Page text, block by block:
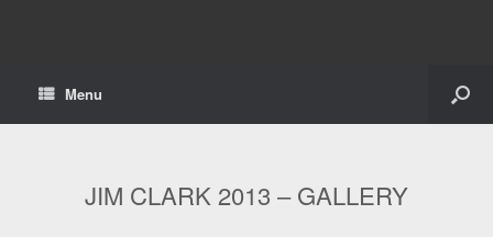
Menu
JIM CLARK 2013 – GALLERY